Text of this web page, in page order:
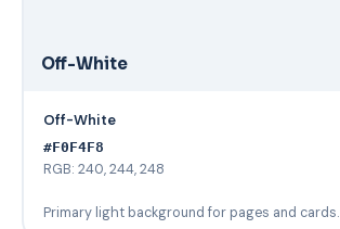
Off-White
Off-White
#F0F4F8
RGB: 240, 244, 248
Primary light background for pages and cards.